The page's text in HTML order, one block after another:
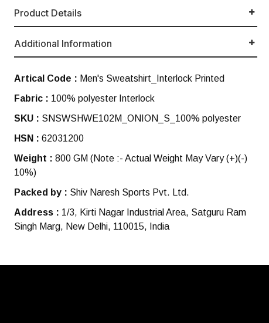
Product Details
Additional Information
Artical Code : Men's Sweatshirt_Interlock Printed
Fabric : 100% polyester Interlock
SKU : SNSWSHWE102M_ONION_S_100% polyester
HSN : 62031200
Weight : 800 GM (Note :- Actual Weight May Vary (+)(-)
10%)
Packed by : Shiv Naresh Sports Pvt. Ltd.
Address : 1/3, Kirti Nagar Industrial Area, Satguru Ram
Singh Marg, New Delhi, 110015, India